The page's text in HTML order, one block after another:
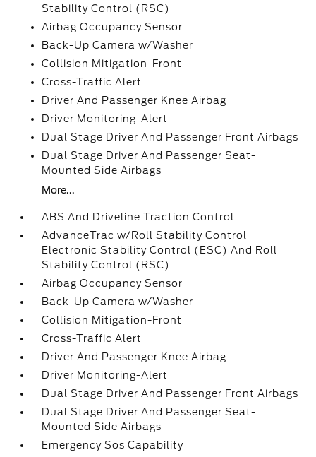
Stability Control (RSC)
Airbag Occupancy Sensor
Back-Up Camera w/Washer
Collision Mitigation-Front
Cross-Traffic Alert
Driver And Passenger Knee Airbag
Driver Monitoring-Alert
Dual Stage Driver And Passenger Front Airbags
Dual Stage Driver And Passenger Seat-
Mounted Side Airbags
More...
ABS And Driveline Traction Control
AdvanceTrac w/Roll Stability Control
Electronic Stability Control (ESC) And Roll
Stability Control (RSC)
Airbag Occupancy Sensor
Back-Up Camera w/Washer
Collision Mitigation-Front
Cross-Traffic Alert
Driver And Passenger Knee Airbag
Driver Monitoring-Alert
Dual Stage Driver And Passenger Front Airbags
Dual Stage Driver And Passenger Seat-
Mounted Side Airbags
Emergency Sos Capability